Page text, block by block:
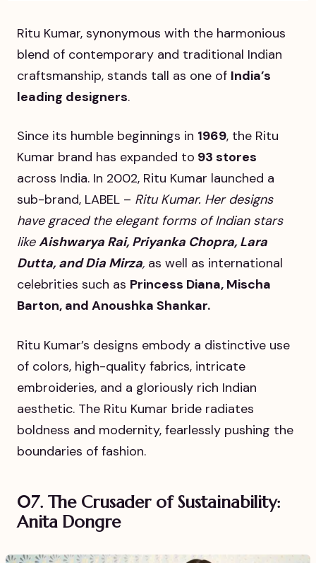
Ritu Kumar, synonymous with the harmonious
blend of contemporary and traditional Indian
craftsmanship, stands tall as one of India’s
leading designers.
Since its humble beginnings in 1969, the Ritu
Kumar brand has expanded to 93 stores
across India. In 2002, Ritu Kumar launched a
sub-brand, LABEL – Ritu Kumar. Her designs
have graced the elegant forms of Indian stars
likeAishwarya Rai, Priyanka Chopra, Lara
Dutta, and Dia Mirza, as well as international
celebrities such as Princess Diana, Mischa
Barton, and Anoushka Shankar.
Ritu Kumar’s designs embody a distinctive use
of colors, high-quality fabrics, intricate
embroideries, and a gloriously rich Indian
aesthetic. The Ritu Kumar bride radiates
boldness and modernity, fearlessly pushing the
boundaries of fashion.
07. The Crusader of Sustainability:
Anita Dongre